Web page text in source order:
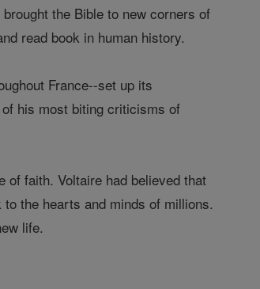
the Bible to new corners of
read book in human history.
France--set up its
his most biting criticisms of
faith. Voltaire had believed that
the hearts and minds of millions.
life.